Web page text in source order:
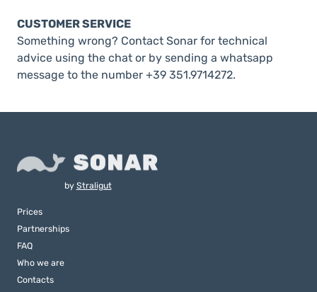
CUSTOMER SERVICE
Something wrong? Contact Sonar for technical
advice using the chat or by sending a whatsapp
message to the number +39 351.9714272.
by Straligut
Prices
Partnerships
FAQ
Who we are
Contacts